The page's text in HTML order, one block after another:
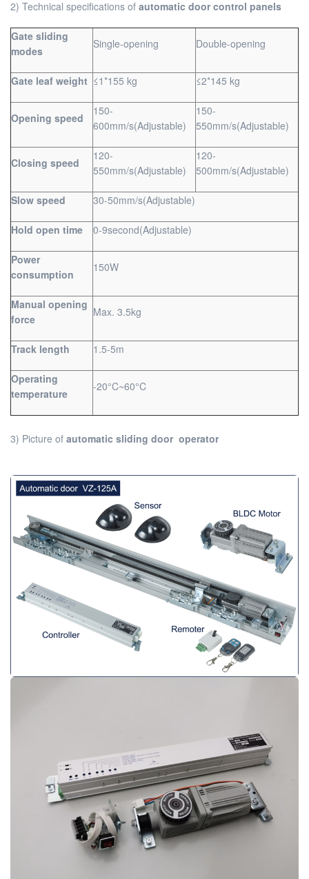
2) Technical specifications of automatic door control panels
Gate sliding
modes
Single-opening Double-opening
Gate leaf weight ≤1*155 kg ≤2*145 kg
Opening speed
150-
600mm/s(Adjustable)
150-
550mm/s(Adjustable)
Closing speed
120-
550mm/s(Adjustable)
120-
500mm/s(Adjustable)
Slow speed 30-50mm/s(Adjustable)
Hold open time 0-9second(Adjustable)
Power
consumption
150W
Manual opening
force
Max. 3.5kg
Track length 1.5-5m
Operating
temperature
-20°C~60°C
3) Picture of automatic sliding door operator